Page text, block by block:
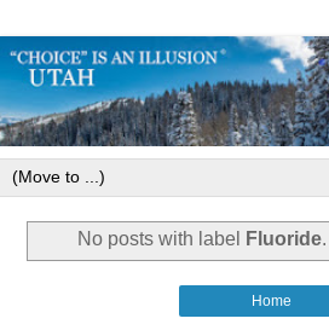
No posts with label Fluoride.
Home